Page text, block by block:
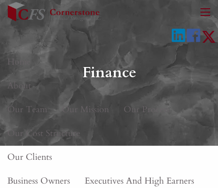
Skip to main content
menu
Home
About
Our Team
Our Mission
Our Process
Our Cost Structure
Our Clients
Business Owners
Executives And High Earners
Finance